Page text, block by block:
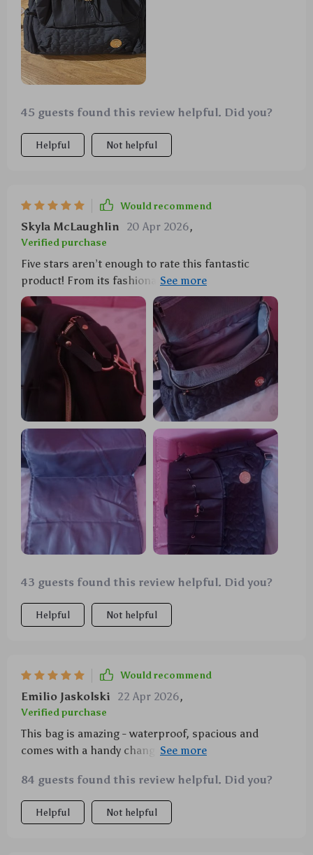
45 guests found this review helpful. Did you?
Helpful Not helpful
Would recommend
Skyla McLaughlin 20 Apr 2026,
Verified purchase
Five stars aren’t enough to rate this fantastic
product! From its fashionable appearance to its
practical features, every detail has been thoughtfully
designed. The waterproof material ensures all our
belongings stay dry even during sudden showers
while the included changing pad provides a clean
surface wherever we are. Plus, there's room for
everything without feeling bulky!
43 guests found this review helpful. Did you?
Helpful Not helpful
Would recommend
Emilio Jaskolski 22 Apr 2026,
Verified purchase
This bag is amazing - waterproof, spacious and
comes with a handy changing pad. It's also super
84 guests found this review helpful. Did you?
Helpful Not helpful